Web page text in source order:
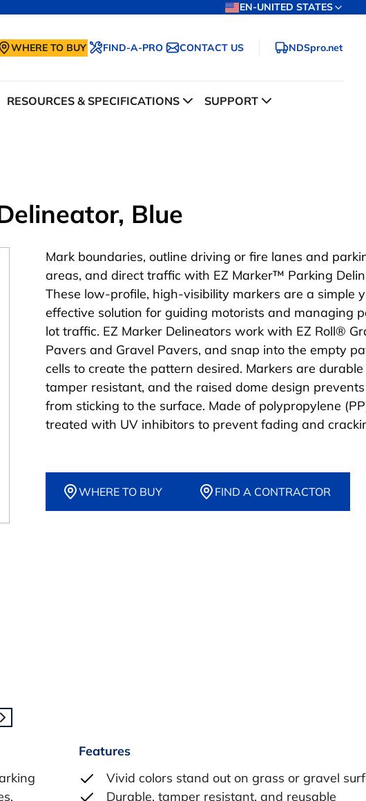
EN-UNITED STATES
WHERE TO BUY FIND-A-PRO CONTACT US NDSpro.net
RESOURCES & SPECIFICATIONS SUPPORT
Blue
Mark boundaries, outline driving or fire lanes and
areas, and direct traffic with EZ Marker™ Parking
These low-profile, high-visibility markers are a simple
effective solution for guiding motorists and managing
lot traffic. EZ Marker Delineators work with EZ Roll®
Pavers and Gravel Pavers, and snap into the empty
cells to create the pattern desired. Markers are
tamper resistant, and the raised dome design
from sticking to the surface. Made of polypropylene
treated with UV inhibitors to prevent fading and
WHERE TO BUY FIND A CONTRACTOR
Features
Vivid colors stand out on grass or gravel
Durable, tamper resistant, and reusable